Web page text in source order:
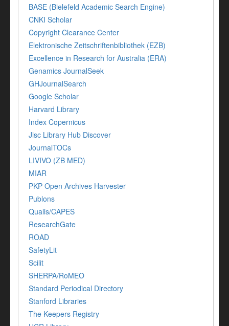
BASE (Bielefeld Academic Search Engine)
CNKI Scholar
Copyright Clearance Center
Elektronische Zeitschriftenbibliothek (EZB)
Excellence in Research for Australia (ERA)
Genamics JournalSeek
GHJournalSearch
Google Scholar
Harvard Library
Index Copernicus
Jisc Library Hub Discover
JournalTOCs
LIVIVO (ZB MED)
MIAR
PKP Open Archives Harvester
Publons
Qualis/CAPES
ResearchGate
ROAD
SafetyLit
Scilit
SHERPA/RoMEO
Standard Periodical Directory
Stanford Libraries
The Keepers Registry